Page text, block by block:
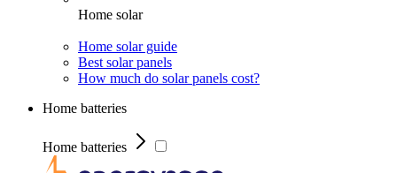
Home solar
Home solar guide
Best solar panels
How much do solar panels cost?
Home batteries
Home batteries